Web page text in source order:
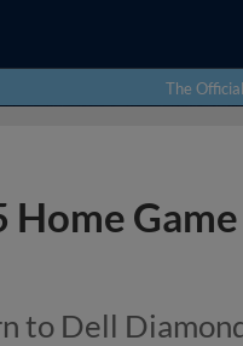
The
Home Game
to Dell